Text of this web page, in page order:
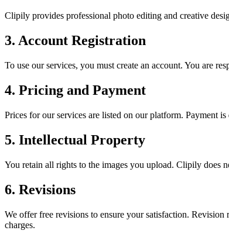
Clipily provides professional photo editing and creative
3. Account Registration
To use our services, you must create an account. You are
4. Pricing and Payment
Prices for our services are listed on our platform. Payment
5. Intellectual Property
You retain all rights to the images you upload. Clipily does
6. Revisions
We offer free revisions to ensure your satisfaction.
charges.